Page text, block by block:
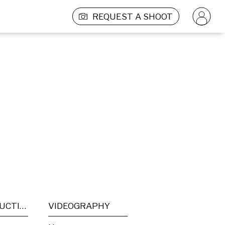
REQUEST A SHOOT
POST PRODUCTION VIDEOGRAPHY